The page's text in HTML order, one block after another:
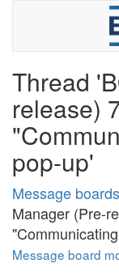
Thread
release)
pop-up'
Message boards
Manager (Pre-
Message board